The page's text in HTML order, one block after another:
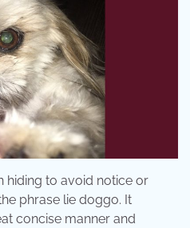
hiding to avoid notice or
phrase lie doggo. It
concise manner and